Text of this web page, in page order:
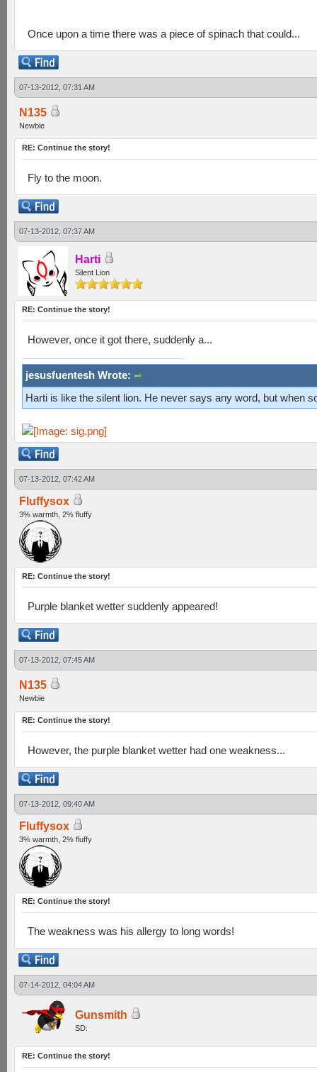
Once upon a time there was a piece of spinach that could...
07-13-2012, 07:31 AM
N135
Newbie
RE: Continue the story!
Fly to the moon.
07-13-2012, 07:37 AM
Harti
Silent Lion
RE: Continue the story!
However, once it got there, suddenly a...
jesusfuentesh Wrote:
Harti is like the silent lion. He never says any word, but when
07-13-2012, 07:42 AM
Fluffysox
3% warmth, 2% fluffy
RE: Continue the story!
Purple blanket wetter suddenly appeared!
07-13-2012, 07:45 AM
N135
Newbie
RE: Continue the story!
However, the purple blanket wetter had one weakness...
07-13-2012, 09:40 AM
Fluffysox
3% warmth, 2% fluffy
RE: Continue the story!
The weakness was his allergy to long words!
07-14-2012, 04:04 AM
Gunsmith
SD:
RE: Continue the story!